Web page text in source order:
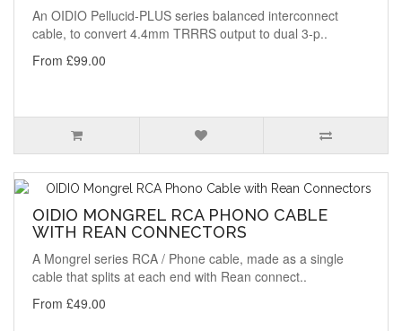
An OIDIO Pellucid-PLUS series balanced interconnect
cable, to convert 4.4mm TRRRS output to dual 3-p..
From £99.00
OIDIO MONGREL RCA PHONO CABLE
WITH REAN CONNECTORS
A Mongrel series RCA / Phone cable, made as a single
cable that splits at each end with Rean connect..
From £49.00